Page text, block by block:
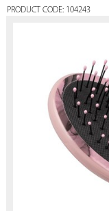
PRODUCT CODE: 104243